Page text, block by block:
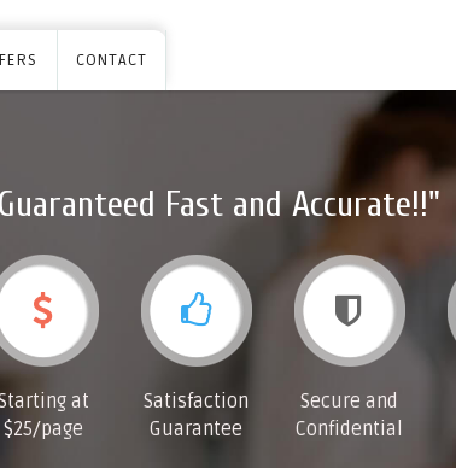
CONTACT
Fast and Accurate!!"
at
$25/page
Satisfaction
Guarantee
Secure and
Confidential